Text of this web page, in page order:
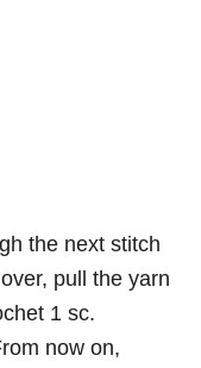
the next stitch
pull the yarn
1 sc.
now on,